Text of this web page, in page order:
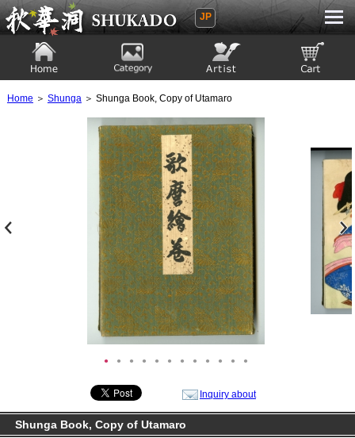
Ukiyoe Gallery SHUKADO
JP
Home ＞ Shunga＞ Shunga Book, Copy of Utamaro
● ● ● ● ● ● ● ● ● ● ● ●
Inquiry about
Shunga Book, Copy of Utamaro